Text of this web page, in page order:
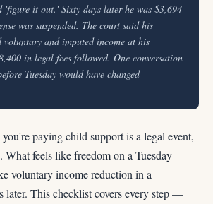
'figure it out.' Sixty days later he was $3,694
was suspended. The court said his
voluntary and imputed income at his
in legal fees followed. One conversation
Tuesday would have changed
paying child support is a legal event,
What feels like freedom on a Tuesday
voluntary income reduction in a
later. This checklist covers every step —